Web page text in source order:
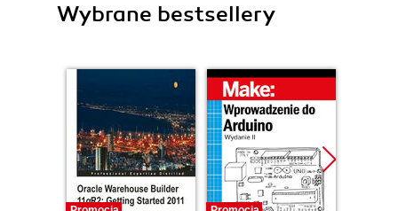
Wybrane bestsellery